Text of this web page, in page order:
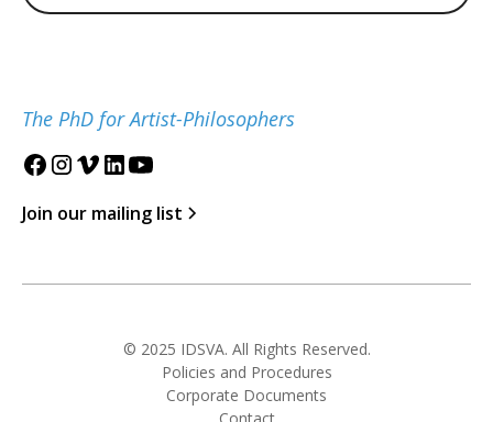
The PhD for Artist-Philosophers
Join our mailing list
© 2025 IDSVA. All Rights Reserved.
Policies and Procedures
Corporate Documents